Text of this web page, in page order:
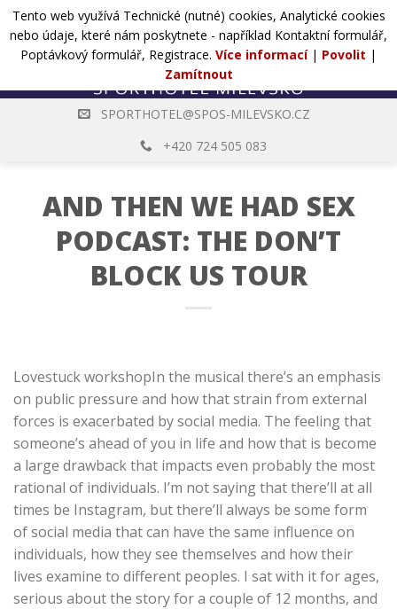
Přejít
na
web
POPTÁVKA
SPORTHOTEL@SPOS-MILEVSKO.CZ
+420 724 505 083
AND THEN WE HAD SEX
PODCAST: THE DON’T
BLOCK US TOUR
Lovestuck workshopIn the musical there’s an emphasis
on public pressure and how that strain from external
forces is exacerbated by social media. The feeling that
someone’s ahead of you in life and how that is become
a large drawback that impacts even probably the most
rational of individuals. I’m not saying that there’ll at all
times be Instagram, but there’ll always be some form
of social media that can have the same influence on
individuals, how they see themselves and how their
lives examine to different peoples. I sat with it for ages,
serious about the story for a couple of 12 months, and
Tento web využívá Technické (nutné) cookies, Analytické cookies
nebo údaje, které nám poskytnete - například Kontaktní formulář,
Poptávkový formulář, Registrace. Více informací| Povolit |
Zamítnout